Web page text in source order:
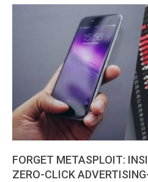
FORGET METASPLOIT:
ZERO-CLICK